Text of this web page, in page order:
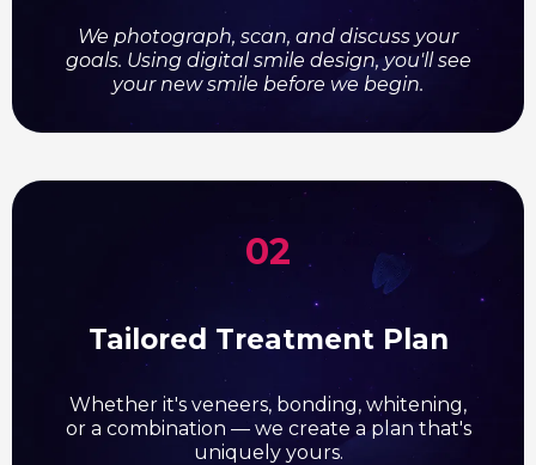
We photograph, scan, and discuss your
goals. Using digital smile design, you'll see
your new smile before we begin.
02
Tailored Treatment Plan
Whether it's veneers, bonding, whitening,
or a combination — we create a plan that's
uniquely yours.